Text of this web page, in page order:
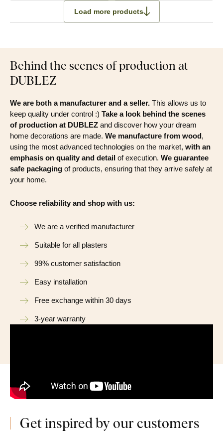
Load more products
Behind the scenes of production at
DUBLEZ
We are both a manufacturer and a seller. This allows us to
keep quality under control :) Take a look behind the scenes
of production at DUBLEZ and discover how your dream
home decorations are made. We manufacture from wood,
using the most advanced technologies on the market, with an
emphasis on quality and detail of execution. We guarantee
safe packaging of products, ensuring that they arrive safely at
your home.
Choose reliability and shop with us:
We are a verified manufacturer
Suitable for all plasters
99% customer satisfaction
Easy installation
Free exchange within 30 days
3-year warranty
Get inspired by our customers